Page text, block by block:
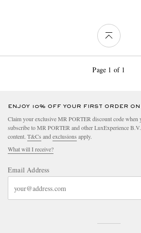
Page 1 of 1
ENJOY 10% OFF YOUR FIRST ORDER ON
Claim your exclusive MR PORTER discount code when
subscribe to MR PORTER and other LuxExperience
content. T&Cs and exclusions apply.
What will I receive?
Email Address